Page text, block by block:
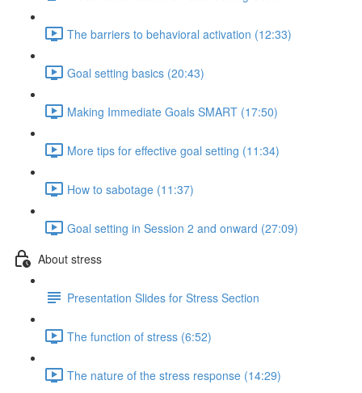
The barriers to behavioral activation (12:33)
Goal setting basics (20:43)
Making Immediate Goals SMART (17:50)
More tips for effective goal setting (11:34)
How to sabotage (11:37)
Goal setting in Session 2 and onward (27:09)
About stress
Presentation Slides for Stress Section
The function of stress (6:52)
The nature of the stress response (14:29)